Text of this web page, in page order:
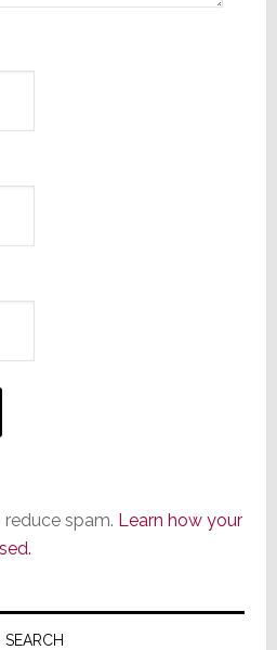
spam. Learn how your
SEARCH